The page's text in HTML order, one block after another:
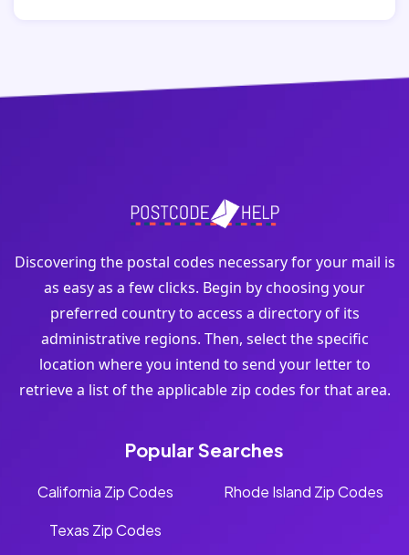
Discovering the postal codes necessary for your mail is
as easy as a few clicks. Begin by choosing your
preferred country to access a directory of its
administrative regions. Then, select the specific
location where you intend to send your letter to
retrieve a list of the applicable zip codes for that area.
Popular Searches
California Zip Codes
Texas Zip Codes
Rhode Island Zip Codes